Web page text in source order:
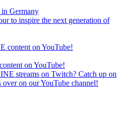
in Germany
to inspire the next generation of
on YouTube!
streams on Twitch? Catch up on
over on our YouTube channel!